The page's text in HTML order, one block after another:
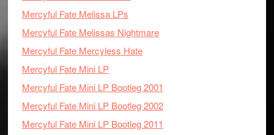
Mercyful Fate Melissa LPs
Mercyful Fate Melissas Nightmare
Mercyful Fate Mercyless Hate
Mercyful Fate Mini LP
Mercyful Fate Mini LP Bootleg 2001
Mercyful Fate Mini LP Bootleg 2002
Mercyful Fate Mini LP Bootleg 2011